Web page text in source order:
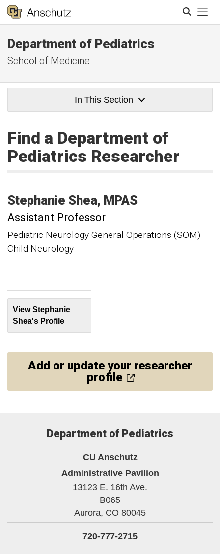
Department of Pediatrics
School of Medicine
In This Section
Find a Department of
Pediatrics Researcher
Stephanie Shea MPAS
Assistant Professor
Pediatric Neurology General Operations (SOM)
Child Neurology
View Stephanie
Shea's Profile
Add or update your researcher
profile
Department of Pediatrics
CU Anschutz
Administrative Pavilion
13123 E. 16th Ave.
B065
Aurora, CO 80045
720-777-2715